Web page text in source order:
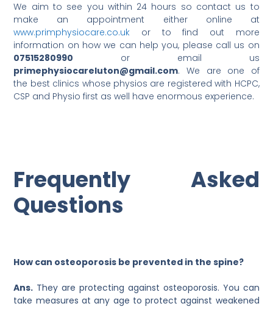
We aim to see you within 24 hours so contact us to
make an appointment either online at
www.primphysiocare.co.uk or to find out more
information on how we can help you, please call us on
07515280990 or email us
primephysiocareluton@gmail.com. We are one of
the best clinics whose physios are registered with HCPC,
CSP and Physio first as well have enormous experience.
Frequently Asked
Questions
How can osteoporosis be prevented in the spine?
Ans. They are protecting against osteoporosis. You can
take measures at any age to protect against weakened